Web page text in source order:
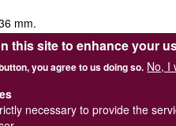
mm.
and canals, and is found
anglers.
fewer whorls and a strongly flared
this site to enhance your
you agree to us doing so. No, I
necessary to provide the